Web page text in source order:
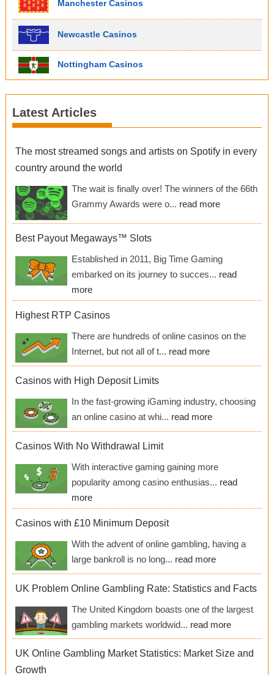
Manchester Casinos
Newcastle Casinos
Nottingham Casinos
Latest Articles
The most streamed songs and artists on Spotify in every
country around the world
The wait is finally over! The winners of the 66th
Grammy Awards were o... read more
Best Payout Megaways™ Slots
Established in 2011, Big Time Gaming
embarked on its journey to succes... read
more
Highest RTP Casinos
There are hundreds of online casinos on the
Internet, but not all of t... read more
Casinos with High Deposit Limits
In the fast-growing iGaming industry, choosing
an online casino at whi... read more
Casinos With No Withdrawal Limit
With interactive gaming gaining more
popularity among casino enthusias... read
more
Casinos with £10 Minimum Deposit
With the advent of online gambling, having a
large bankroll is no long... read more
UK Problem Online Gambling Rate: Statistics and Facts
The United Kingdom boasts one of the largest
gambling markets worldwid... read more
UK Online Gambling Market Statistics: Market Size and
Growth